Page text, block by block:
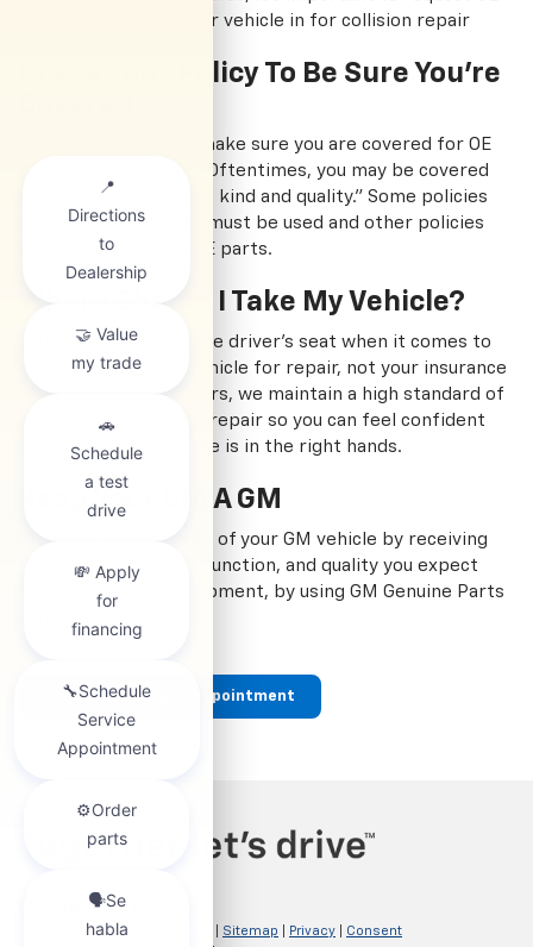
parts when taking your vehicle in for collision repair
Check Your Policy To Be Sure You're
Check your policy to make sure you are covered for OE
parts in all instances. Oftentimes, you may be covered
for “parts of the same kind and quality.” Some policies
may specify OE parts must be used and other policies
may only cover non-OE parts.
Where Should I Take My Vehicle?
Ultimately, you're in the driver's seat when it comes to
where to take your vehicle for repair, not your insurance
company. As GM dealers, we maintain a high standard of
customer service and repair so you can feel confident
and secure your vehicle is in the right hands.
Keep Your GM A GM
Preserve the integrity of your GM vehicle by receiving
the proper form, fit, function, and quality you expect
from GM Original Equipment, by using GM Genuine Parts
Schedule Collision Appointment
Copyright © 2026 Sitemap Privacy
Consent